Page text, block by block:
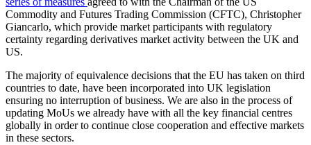
Commodity and Futures Trading Commission (CFTC), Christopher
Giancarlo, which provide market participants with regulatory
certainty regarding derivatives market activity between the UK and
US.
The majority of equivalence decisions that the EU has taken on third
countries to date, have been incorporated into UK legislation
ensuring no interruption of business. We are also in the process of
updating MoUs we already have with all the key financial centres
globally in order to continue close cooperation and effective markets
in these sectors.